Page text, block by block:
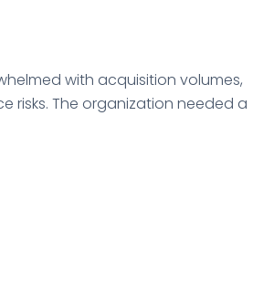
with acquisition volumes,
risks. The organization needed a